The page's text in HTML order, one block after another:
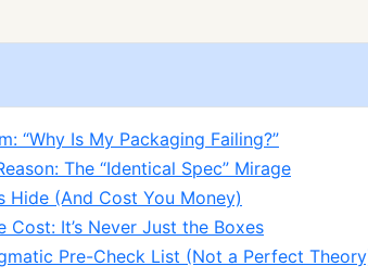
“Why Is My Packaging Failing?”
The “Identical Spec” Mirage
Hide (And Cost You Money)
Cost: It’s Never Just the Boxes
Pre-Check List (Not a Perfect